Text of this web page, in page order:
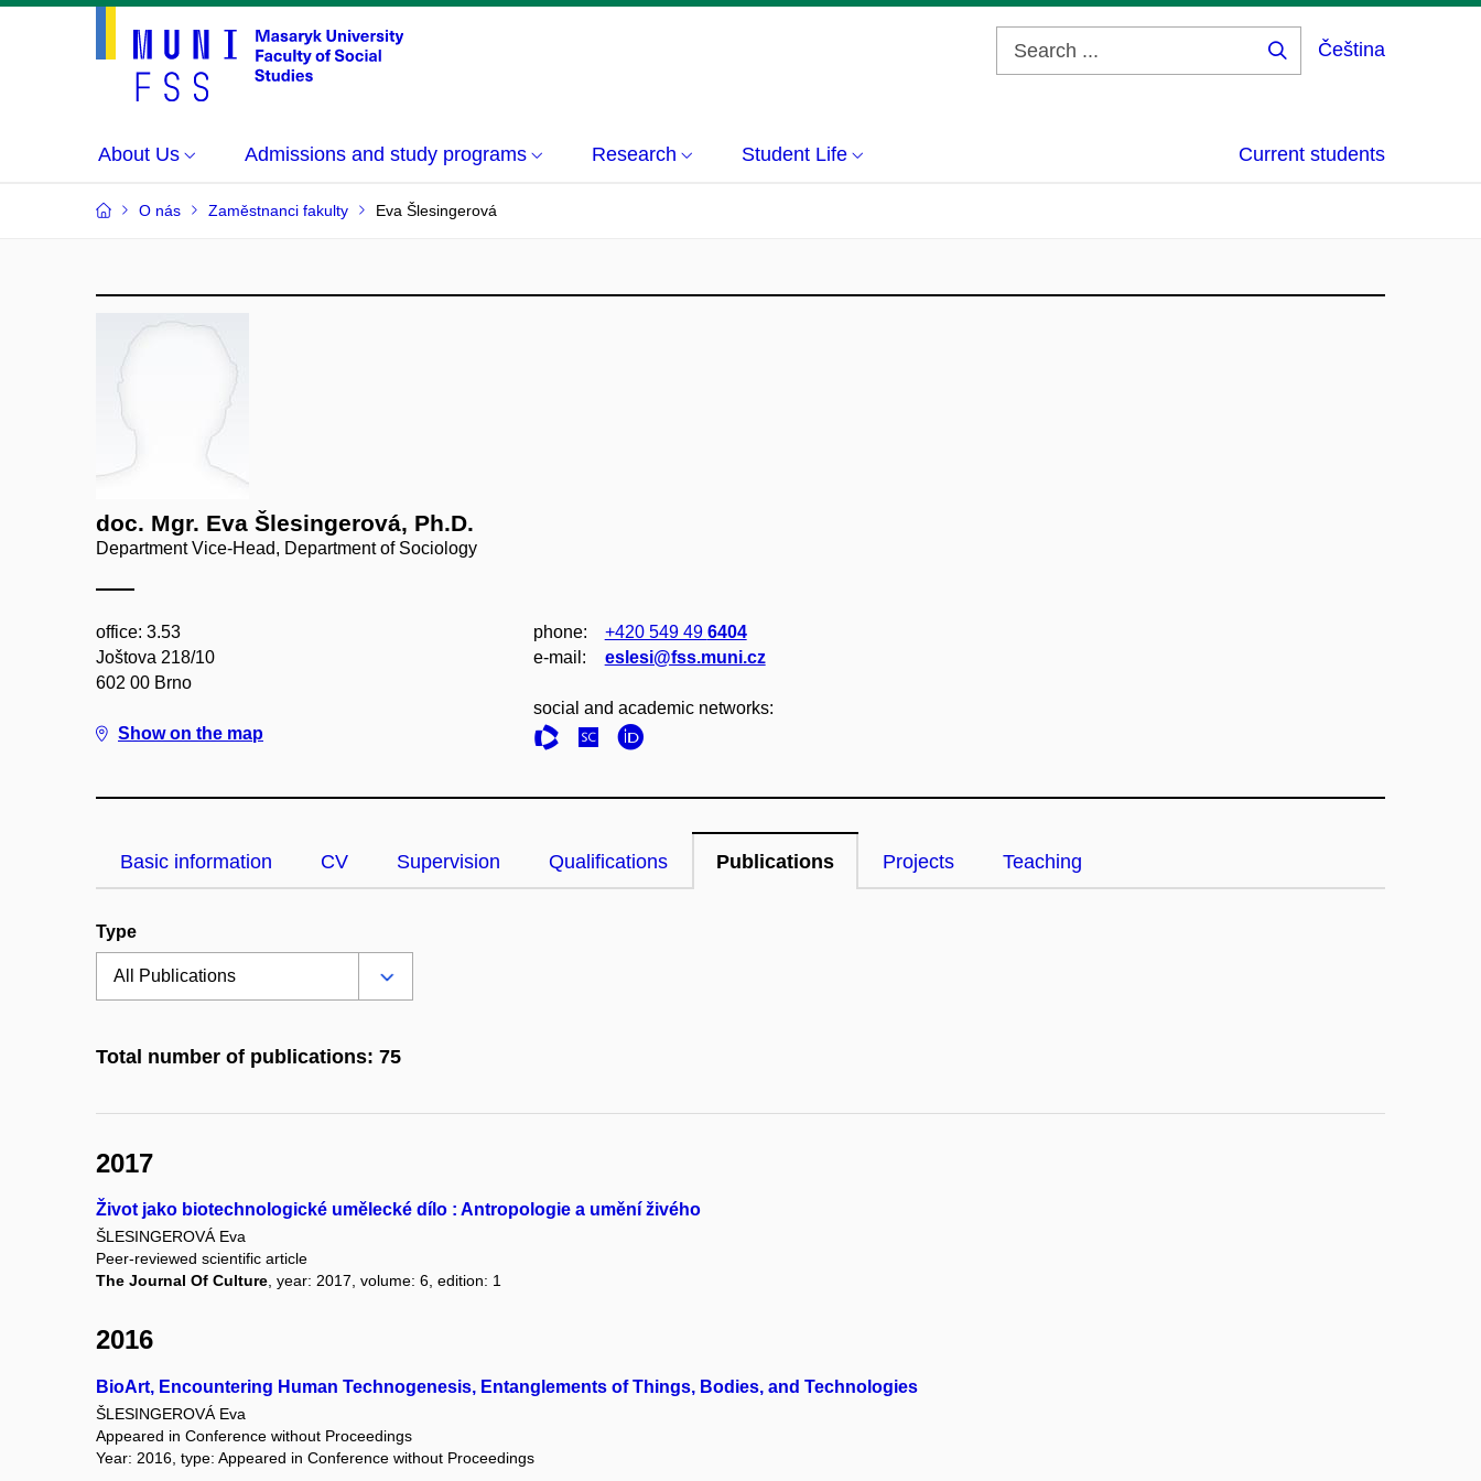
Čeština
About Us Admissions and study programs Research Student Life Current students
O nás Zaměstnanci fakulty Eva Šlesingerová
doc. Mgr. Eva Šlesingerová, Ph.D.
Department Vice-Head, Department of Sociology
office: 3.53
Joštova 218/10
602 00 Brno
Show on the map
phone: +420 549 49 6404
e‑mail:
eslesi@fss.muni.cz
social and academic networks:
Basic information CV Supervision Qualifications Publications Projects Teaching
Type
Total number of publications: 75
2017
Život jako biotechnologické umělecké dílo : Antropologie a umění živého
ŠLESINGEROVÁ Eva
Peer-reviewed scientific article
The Journal Of Culture, year: 2017, volume: 6, edition: 1
2016
BioArt, Encountering Human Technogenesis, Entanglements of Things, Bodies, and Technologies
ŠLESINGEROVÁ Eva
Appeared in Conference without Proceedings
Year: 2016, type: Appeared in Conference without Proceedings